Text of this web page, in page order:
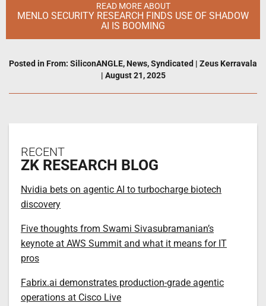
READ MORE ABOUT
MENLO SECURITY RESEARCH FINDS USE OF SHADOW
AI IS BOOMING
Posted in From: SiliconANGLE, News,Syndicated | Zeus Kerravala
| August 21, 2025
RECENT
ZK RESEARCH BLOG
Nvidia bets on agentic AI to turbocharge biotech
discovery
Five thoughts from Swami Sivasubramanian’s
keynote at AWS Summit and what it means for IT
pros
Fabrix.ai demonstrates production-grade agentic
operations at Cisco Live